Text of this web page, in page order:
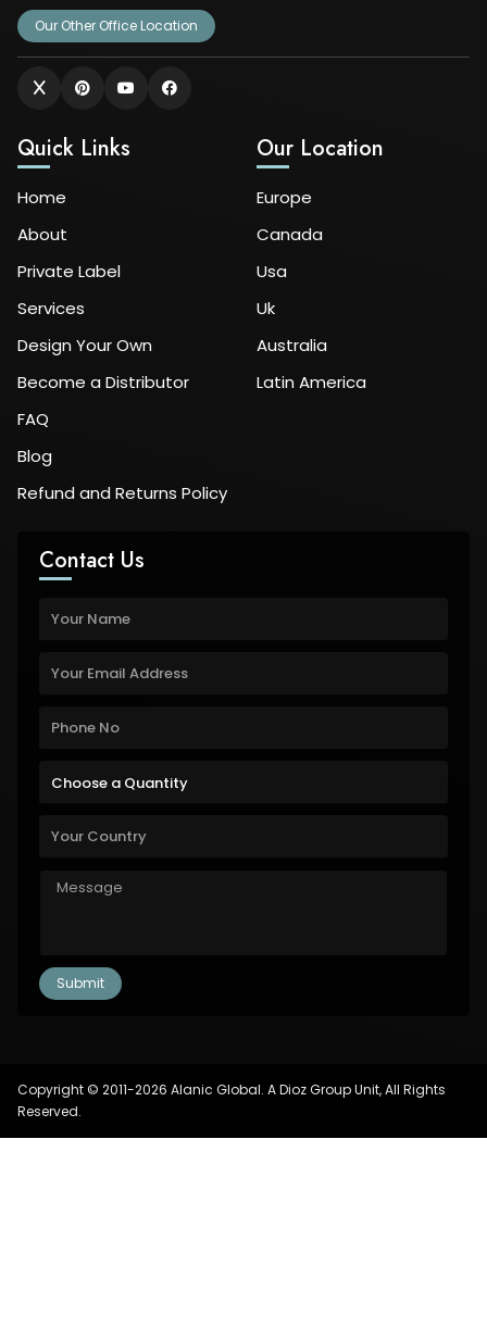
Our Other Office Location
Quick Links
Home
About
Private Label
Services
Design Your Own
Become a Distributor
FAQ
Blog
Refund and Returns Policy
Our Location
Europe
Canada
Usa
Uk
Australia
Latin America
Contact Us
Copyright © 2011-2026 Alanic Global. A Dioz Group Unit, All Rights
Reserved.